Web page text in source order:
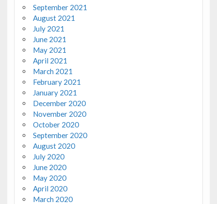
September 2021
August 2021
July 2021
June 2021
May 2021
April 2021
March 2021
February 2021
January 2021
December 2020
November 2020
October 2020
September 2020
August 2020
July 2020
June 2020
May 2020
April 2020
March 2020